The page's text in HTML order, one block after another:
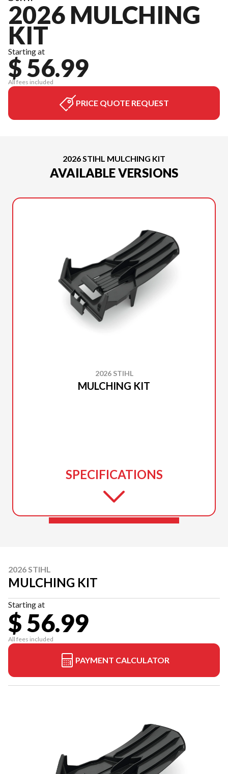
2026 MULCHING
KIT
Starting at
$ 56.99
All fees included
PRICE QUOTE REQUEST
2026 STIHL MULCHING KIT
AVAILABLE VERSIONS
2026 STIHL
MULCHING KIT
SPECIFICATIONS
2026 STIHL
MULCHING KIT
Starting at
$ 56.99
All fees included
PAYMENT CALCULATOR